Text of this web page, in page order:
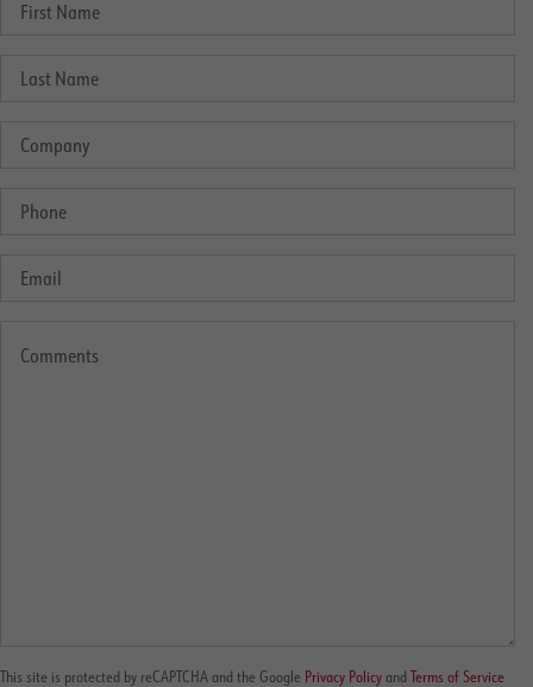
This site is protected by reCAPTCHA and the Google Privacy Policy and Terms of Service